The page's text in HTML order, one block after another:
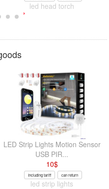
led head torch
LED Strip Lights Motion Sensor
USB PIR...
10$
Including tariff can return
led strip lights